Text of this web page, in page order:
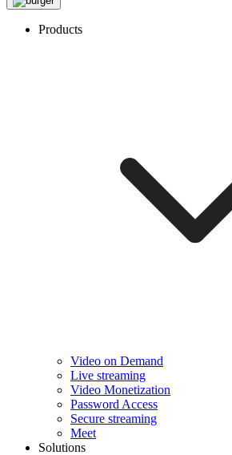
Products
Video on Demand
Live streaming
Video Monetization
Password Access
Secure streaming
Meet
Solutions